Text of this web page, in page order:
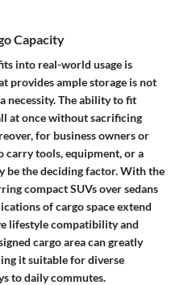
Capacity
into real-world usage is
provides ample storage is not
necessity. The ability to fit
at once without sacrificing
for business owners or
carry tools, equipment, or a
be the deciding factor. With the
compact SUVs over sedans
of cargo space extend
lifestyle compatibility and
cargo area can greatly
it suitable for diverse
to daily commutes.